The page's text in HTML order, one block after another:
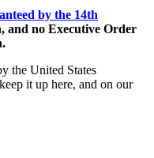
by the 14th
and no Executive Order
the United States
it up here, and on our